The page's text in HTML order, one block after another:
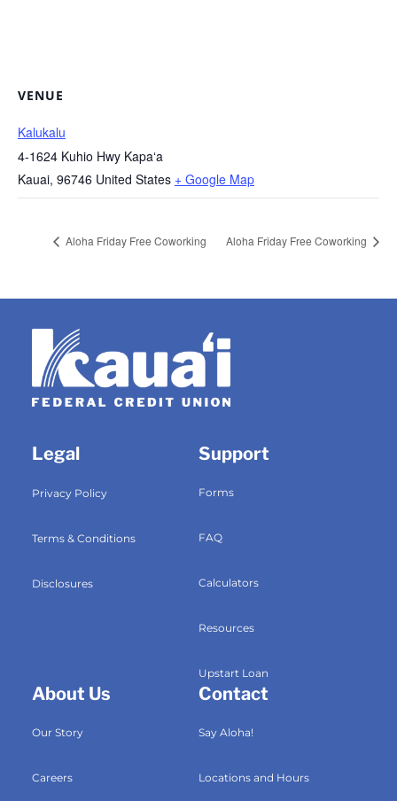
VENUE
Kalukalu
4-1624 Kuhio Hwy Kapaʻa
Kauai, 96746 United States + Google Map
Aloha Friday Free Coworking Aloha Friday Free Coworking
Legal
Privacy Policy
Terms & Conditions
Disclosures
Support
Forms
FAQ
Calculators
Resources
Upstart Loan
About Us
Our Story
Careers
Contact
Say Aloha!
Locations and Hours